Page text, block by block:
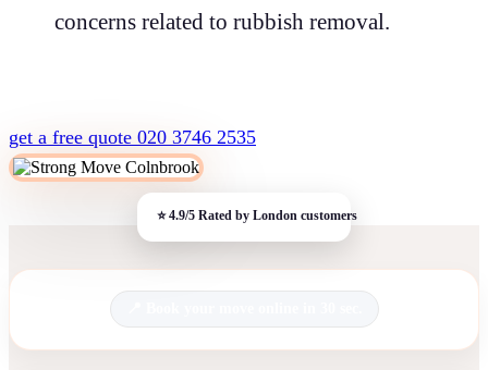
concerns related to rubbish removal.
get a free quote 020 3746 2535